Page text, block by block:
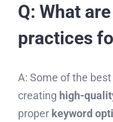
Q: What
practices
A: Some of the
creating high-
proper keyword